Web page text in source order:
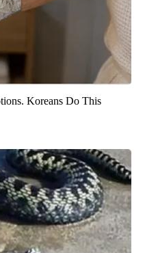
Koreans Do This